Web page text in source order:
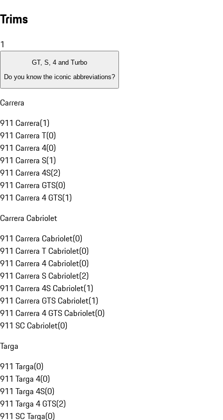
Trims
1
GT, S, 4 and Turbo
Do you know the iconic abbreviations?
Carrera
911 Carrera(1)
911 Carrera T(0)
911 Carrera 4(0)
911 Carrera S(1)
911 Carrera 4S(2)
911 Carrera GTS(0)
911 Carrera 4 GTS(1)
Carrera Cabriolet
911 Carrera Cabriolet(0)
911 Carrera T Cabriolet(0)
911 Carrera 4 Cabriolet(0)
911 Carrera S Cabriolet(2)
911 Carrera 4S Cabriolet(1)
911 Carrera GTS Cabriolet(1)
911 Carrera 4 GTS Cabriolet(0)
911 SC Cabriolet(0)
Targa
911 Targa(0)
911 Targa 4(0)
911 Targa 4S(0)
911 Targa 4 GTS(2)
911 SC Targa(0)